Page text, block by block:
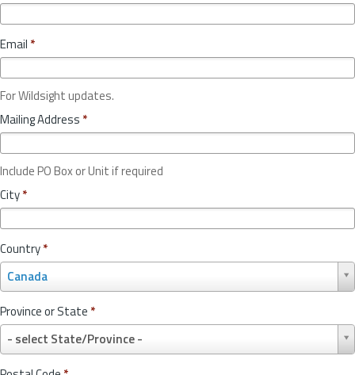
Email *
For Wildsight updates.
Mailing Address *
Include PO Box or Unit if required
City*
Country*
Canada
o
u
n
r
y
Province or State *
- select State/Province -
r
o